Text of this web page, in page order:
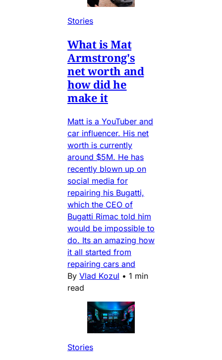
Stories
What is Mat
Armstrong's
net worth and
how did he
make it
Matt is a YouTuber and
car influencer. His net
worth is currently
around $5M. He has
recently blown up on
social media for
repairing his Bugatti,
which the CEO of
Bugatti Rimac told him
would be impossible to
do. Its an amazing how
it all started from
repairing cars and
By Vlad Kozul • 1 min
read
Stories